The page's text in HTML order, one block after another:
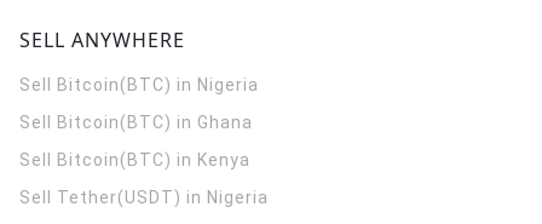
SELL ANYWHERE
Sell Bitcoin(BTC) in Nigeria
Sell Bitcoin(BTC) in Ghana
Sell Bitcoin(BTC) in Kenya
Sell Tether(USDT) in Nigeria